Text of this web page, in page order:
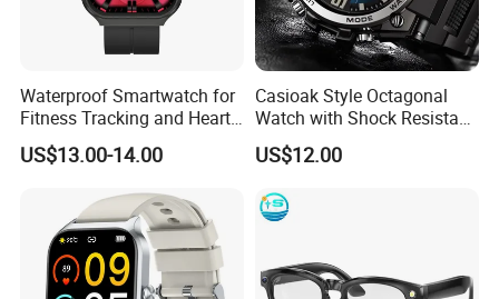
Waterproof Smartwatch for
Fitness Tracking and Heart
Rate Monitoring
US$13.00-14.00
Casioak Style Octagonal
Watch with Shock Resistant
and Long Battery Life
US$12.00